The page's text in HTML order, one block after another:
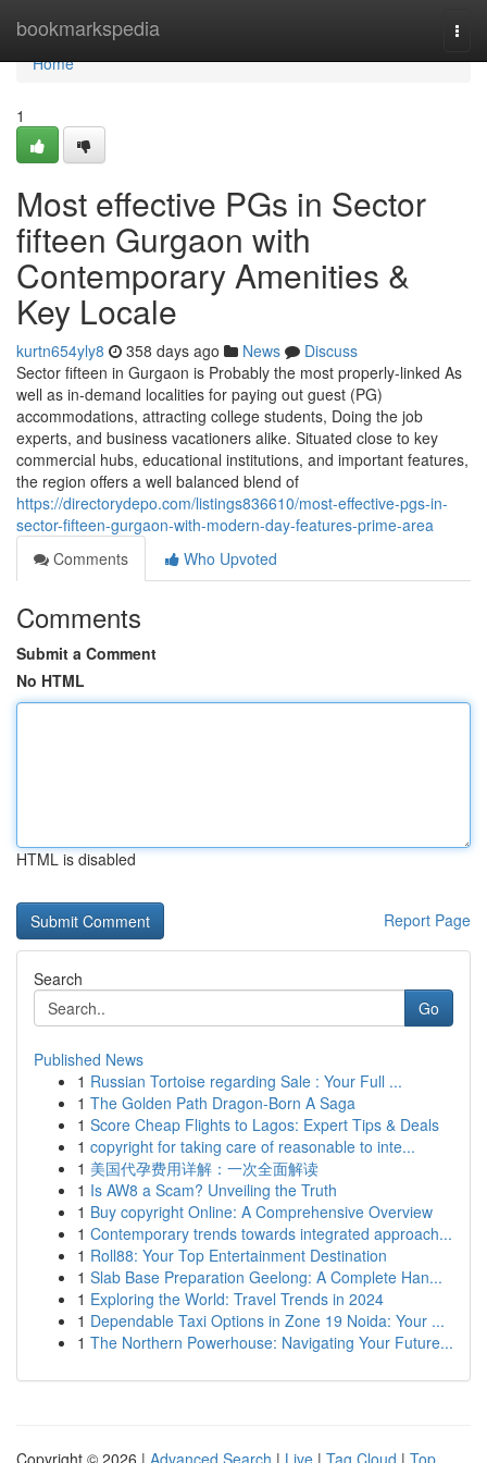
bookmarkspedia
Home
Home
1
Most effective PGs in Sector
fifteen Gurgaon with
Contemporary Amenities &
Key Locale
kurtn654yly8 358 days ago News
Discuss
Sector fifteen in Gurgaon is Probably the most properly-linked As
well as in-demand localities for paying out guest (PG)
accommodations, attracting college students, Doing the job
experts, and business vacationers alike. Situated close to key
commercial hubs, educational institutions, and important features,
the region offers a well balanced blend of
https://directorydepo.com/listings836610/most-effective-pgs-in-
sector-fifteen-gurgaon-with-modern-day-features-prime-area
Comments
Who Upvoted
Comments
Submit a Comment
No HTML
HTML is disabled
Report Page
Search
Go
Published News
1 Russian Tortoise regarding Sale : Your Full ...
1 The Golden Path Dragon-Born A Saga
1 Score Cheap Flights to Lagos: Expert Tips & Deals
1 copyright for taking care of reasonable to inte...
1 美国代孕费用详解：一次全面解读
1 Is AW8 a Scam? Unveiling the Truth
1 Buy copyright Online: A Comprehensive Overview
1 Contemporary trends towards integrated approach...
1 Roll88: Your Top Entertainment Destination
1 Slab Base Preparation Geelong: A Complete Han...
1 Exploring the World: Travel Trends in 2024
1 Dependable Taxi Options in Zone 19 Noida: Your ...
1 The Northern Powerhouse: Navigating Your Future...
Copyright © 2026 | Advanced Search | Live | Tag Cloud | Top